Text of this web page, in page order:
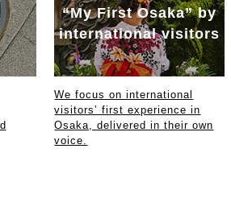
“My First Osaka” by
international visitors
We focus on international
visitors’ first experience in
Osaka, delivered in their own
voice.